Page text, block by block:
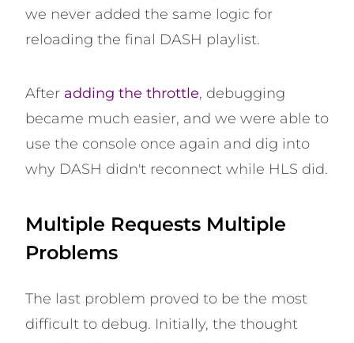
we never added the same logic for
reloading the final DASH playlist.
After adding the throttle, debugging
became much easier, and we were able to
use the console once again and dig into
why DASH didn't reconnect while HLS did.
Multiple Requests Multiple
Problems
The last problem proved to be the most
difficult to debug. Initially, the thought